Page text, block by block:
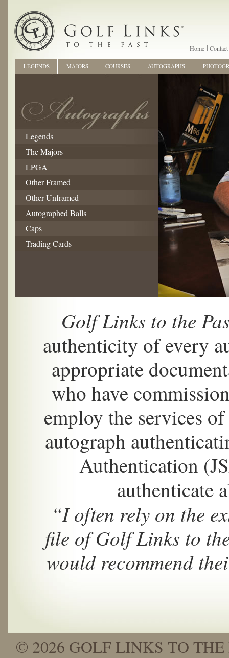
Home Contact
Legends
The Majors
LPGA
Other Framed
Other Unframed
Autographed Balls
Caps
Trading Cards
Golf Links to the
authenticity of every
appropriate
who have
employ the services
autograph
Authentication
authenticate
“I often rely on the
file of Golf Links to
would recommend
LEGENDS MAJORS COURSES AUTOGRAPHS
© 2026 GOLF LINKS TO